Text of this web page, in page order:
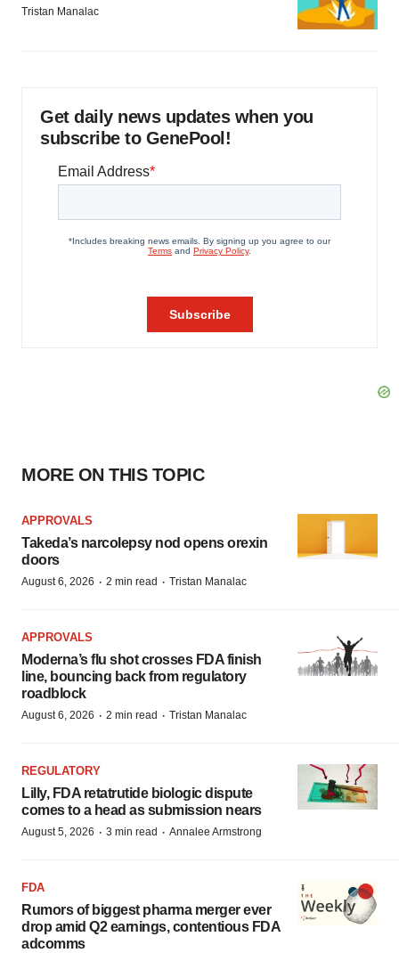
Tristan Manalac
Get daily news updates when you
subscribe to GenePool!
MORE ON THIS TOPIC
APPROVALS
Takeda’s narcolepsy nod opens orexin
doors
August 6, 2026 · 2 min read · Tristan Manalac
APPROVALS
Moderna’s flu shot crosses FDA finish
line, bouncing back from regulatory
roadblock
August 6, 2026 · 2 min read · Tristan Manalac
REGULATORY
Lilly, FDA retatrutide biologic dispute
comes to a head as submission nears
August 5, 2026 · 3 min read · Annalee Armstrong
FDA
Rumors of biggest pharma merger ever
drop amid Q2 earnings, contentious FDA
adcomms